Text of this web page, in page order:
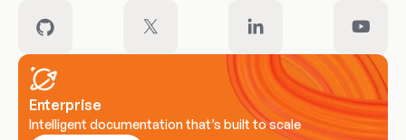
Enterprise
Intelligent documentation that’s built to scale